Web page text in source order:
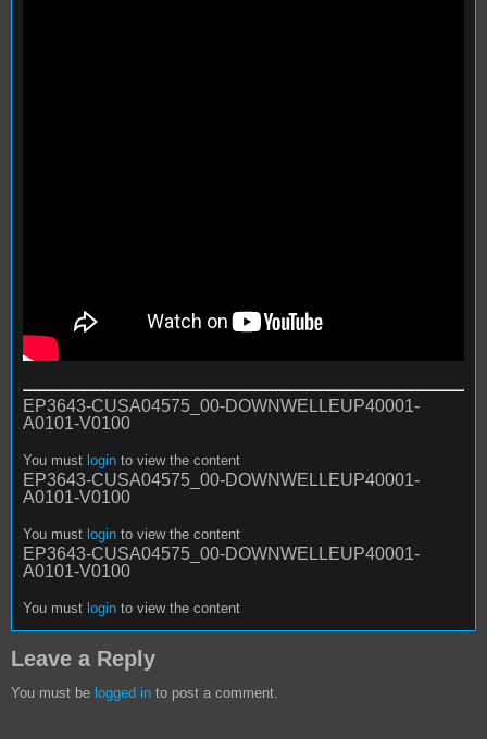
EP3643-CUSA04575_00-DOWNWELLEUP40001-
A0101-V0100
You must login to view the content
EP3643-CUSA04575_00-DOWNWELLEUP40001-
A0101-V0100
You must login to view the content
EP3643-CUSA04575_00-DOWNWELLEUP40001-
A0101-V0100
You must login to view the content
Leave a Reply
You must be logged in to post a comment.